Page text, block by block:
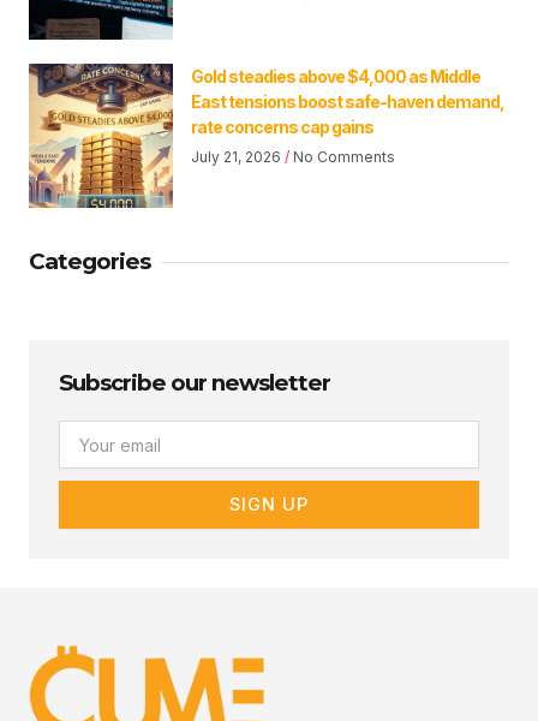
Gold steadies above $4,000 as Middle
East tensions boost safe-haven demand,
rate concerns cap gains
July 21, 2026 No Comments
Categories
Subscribe our newsletter
SIGN UP